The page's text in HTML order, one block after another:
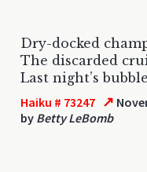
Dry-docked
The discarded
Last night’s
Haiku # 73247 ↗
by Betty LeBomb